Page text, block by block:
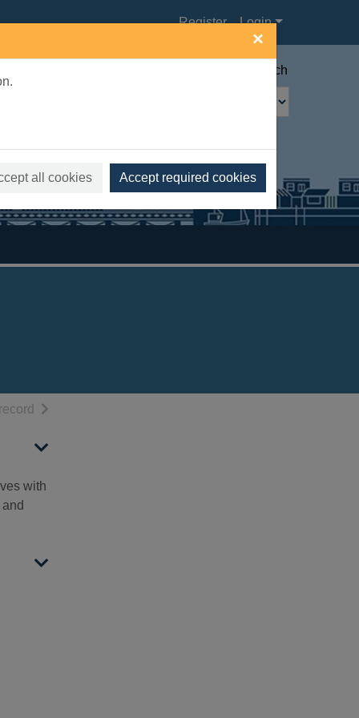
×
all cookies Accept required cookies
Register Login
Advanced search
resultsof search results
with